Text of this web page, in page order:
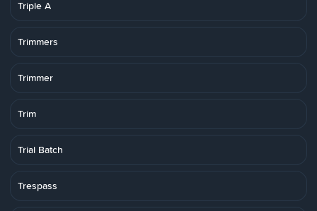
Triple A
Trimmers
Trimmer
Trim
Trial Batch
Trespass